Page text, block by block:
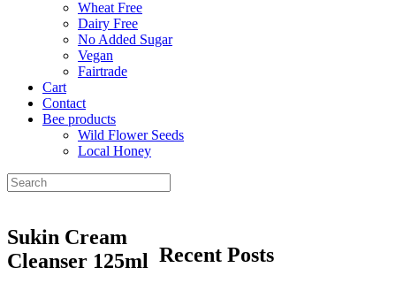
Wheat Free
Dairy Free
No Added Sugar
Vegan
Fairtrade
Cart
Contact
Bee products
Wild Flower Seeds
Local Honey
Recent Posts
Sukin Cream
Cleanser 125ml